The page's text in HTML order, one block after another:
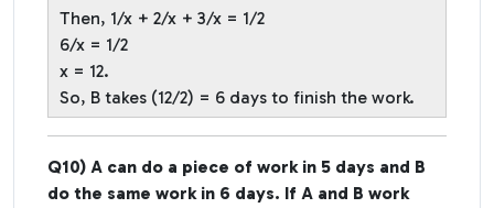
Then, 1/x + 2/x + 3/x = 1/2
6/x = 1/2
x = 12.
So, B takes (12/2) = 6 days to finish the work.
Q10) A can do a piece of work in 5 days and B
do the same work in 6 days. If A and B work